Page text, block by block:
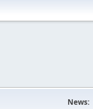
News: